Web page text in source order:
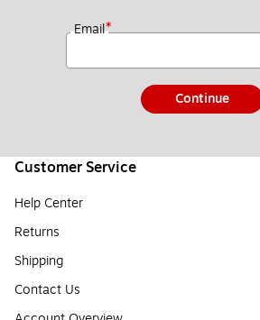
Email*
Continue
Customer Service
Help Center
Returns
Shipping
Contact Us